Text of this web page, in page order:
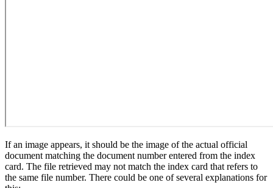
If an image appears, it should be the image of the actual official
document matching the document number entered from the index
card. The file retrieved may not match the index card that refers to
the same file number. There could be one of several explanations for